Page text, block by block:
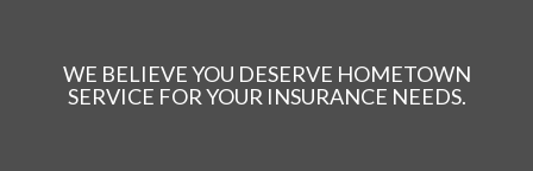
WE BELIEVE YOU DESERVE HOMETOWN
SERVICE FOR YOUR INSURANCE NEEDS.